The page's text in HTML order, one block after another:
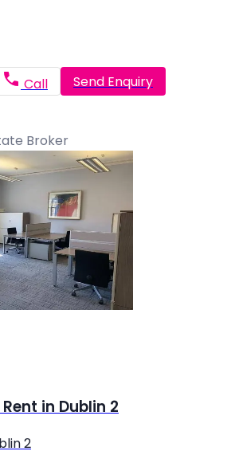
Call Send Enquiry
Broker
in Dublin 2
2